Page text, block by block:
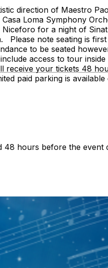
direction of Maestro
Loma Symphony
for a night of
note seating is
to be seated
access to tour
your tickets 48
paid parking is available
48 hours before the event